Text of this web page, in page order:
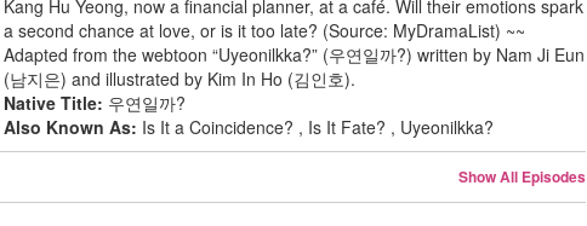
Kang Hu Yeong, now a financial planner, at a café. Will their emotions spark
a second chance at love, or is it too late? (Source: MyDramaList) ~~
Adapted from the webtoon “Uyeonilkka?” (우연일까?) written by Nam Ji Eun
(남지은) and illustrated by Kim In Ho (김인호).
Native Title: 우연일까?
Also Known As: Is It a Coincidence? , Is It Fate? , Uyeonilkka?
Show All Episodes